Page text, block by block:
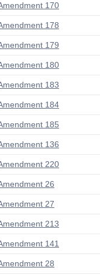
170
178
179
180
183
184
185
136
220
26
27
213
141
28